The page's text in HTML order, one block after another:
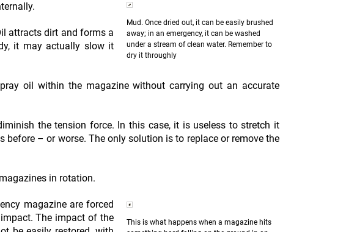
Mud. Once dried out, it can be easily brushed
away; in an emergency, it can be washed
under a stream of clean water. Remember to
dry it throughly
attracts dirt and forms a
it may actually slow it
oil within the magazine without carrying out an accurate
the tension force. In this case, it is useless to stretch it
– or worse. The only solution is to replace or remove the
in rotation.
This is what happens when a magazine hits
magazine are forced
The impact of the